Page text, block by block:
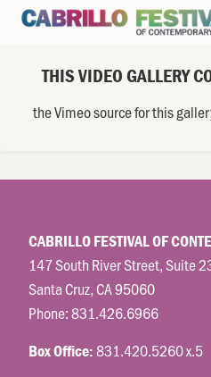
THIS VIDEO GALLERY
the Vimeo source for this
CABRILLO FESTIVAL OF
147 South River Street, Suite
Santa Cruz, CA 95060
Phone:831.426.6966
Box Office:831.420.5260 x.5